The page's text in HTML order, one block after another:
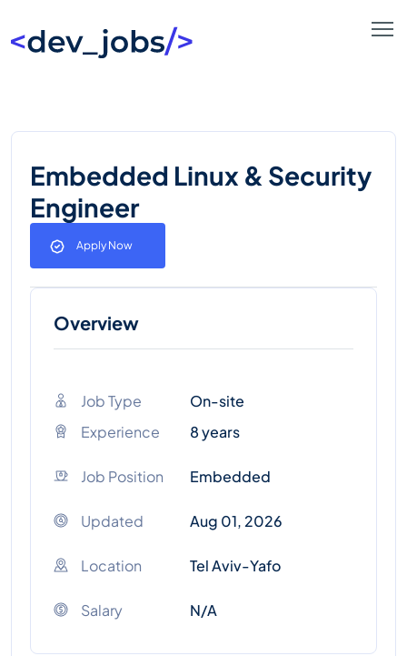
Embedded Linux & Security
Engineer
Apply Now
Overview
Job Type
On-site
Experience
8 years
Job Position Embedded
Updated Aug 01, 2026
Location Tel Aviv-Yafo
Salary N/A